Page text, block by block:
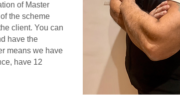
of Master
the scheme
client. You can
have the
means we have
have 12